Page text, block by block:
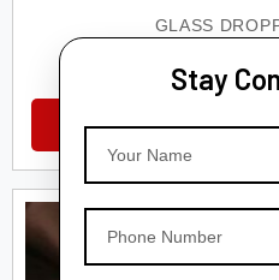
Stay
Your Name
Phone Number
GLASS
VIEW